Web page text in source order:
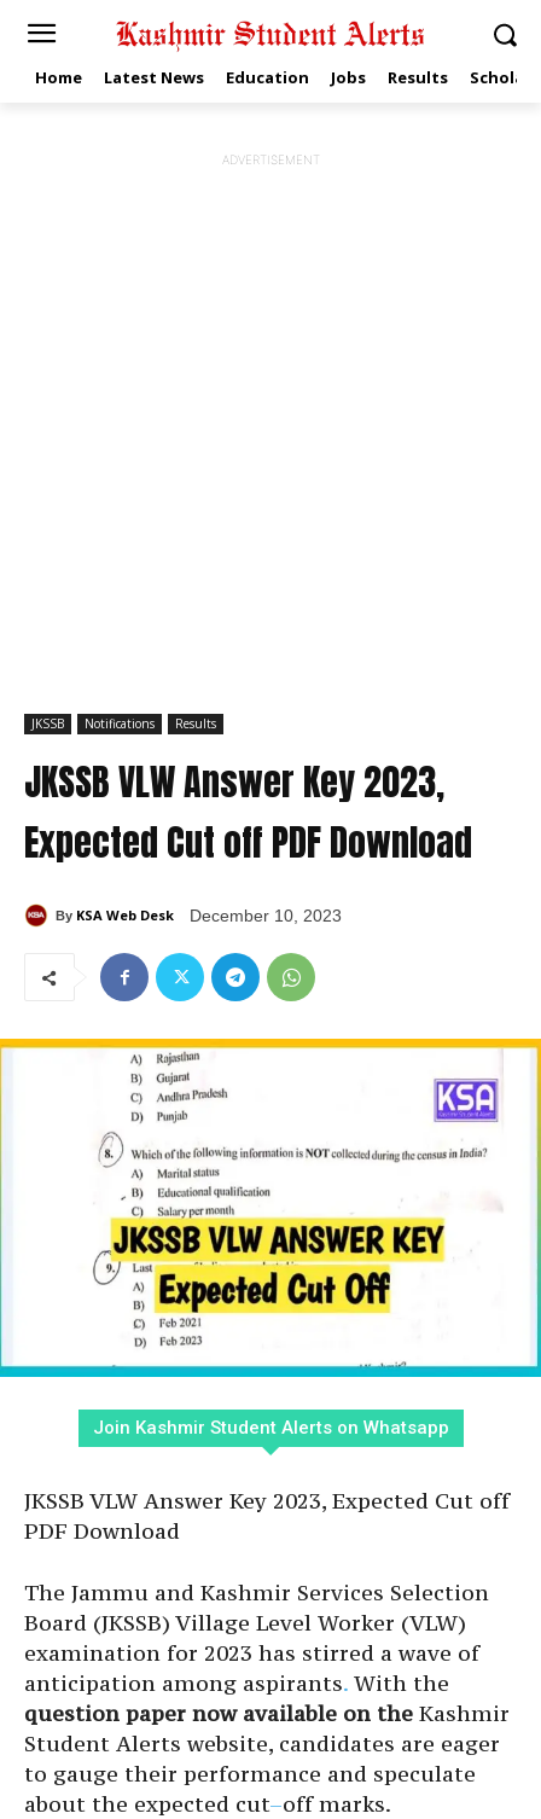
Home Latest News Education Jobs Results
ADVERTISEMENT
JKSSB Notifications Results
JKSSB VLW Answer Key 2023,
Expected Cut off PDF Download
By KSA Web Desk December 10, 2023
Join Kashmir Student Alerts on Whatsapp
JKSSB VLW Answer Key 2023, Expected Cut off
PDF Download
The Jammu and Kashmir Services Selection
Board (JKSSB) Village Level Worker (VLW)
examination for 2023 has stirred a wave of
anticipation among aspirants. With the
question paper now available on the Kashmir
Student Alerts website, candidates are eager
to gauge their performance and speculate
about the expected cut–off marks.